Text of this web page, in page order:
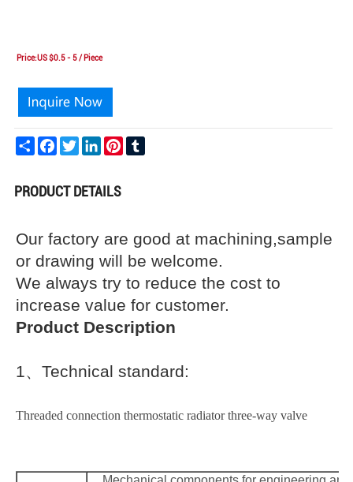
Price:US $0.5 - 5 / Piece
Share FacebookTwitter LinkedIn Pinterest
PRODUCT DETAILS
Our factory are good at machining,sample
or drawing will be welcome.
We always try to reduce the cost to
increase value for customer.
Product Description
1、 Technical standard:
Threaded connection thermostatic radiator three-way valve